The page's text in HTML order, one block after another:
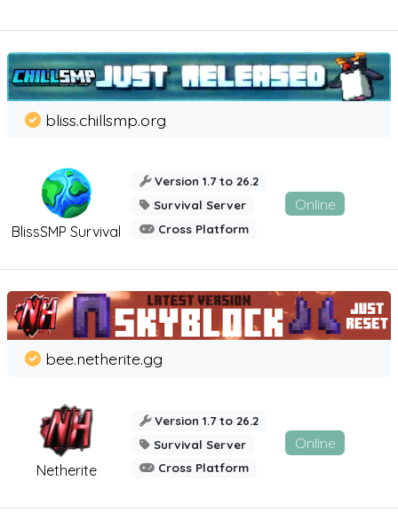
BlissSMP Survival
bliss.chillsmp.org
Version 1.7 to 26.2
Survival Server
Cross Platform
Online
Netherite
bee.netherite.gg
Version 1.7 to 26.2
Survival Server
Cross Platform
Online